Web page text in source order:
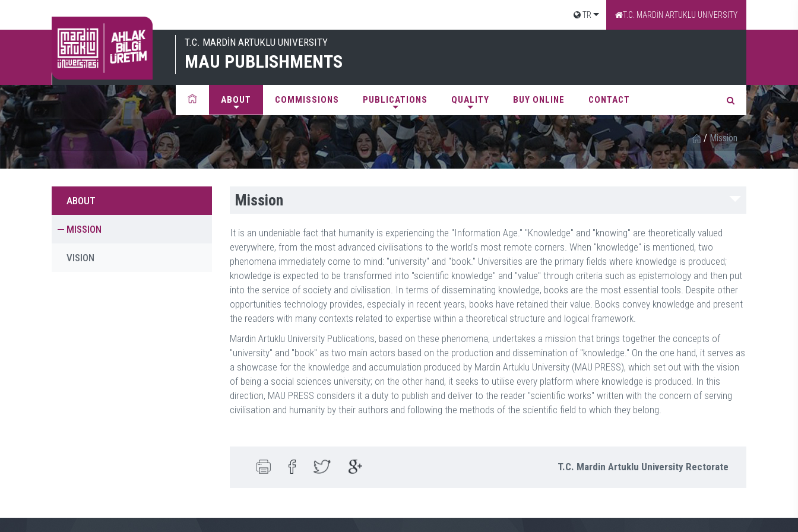
TR T.C. MARDİN ARTUKLU UNIVERSITY
T.C. MARDİN ARTUKLU UNIVERSITY
MAU PUBLISHMENTS
ABOUT COMMISSIONS PUBLICATIONS QUALITY BUY ONLINE CONTACT
/ Mission
ABOUT
MISSION
VISION
Mission
It is an undeniable fact that humanity is experiencing the "Information Age." "Knowledge" and "knowing" are theoretically valued
everywhere, from the most advanced civilisations to the world's most remote corners. When "knowledge" is mentioned, two
phenomena immediately come to mind: "university" and "book." Universities are the primary fields where knowledge is produced;
knowledge is expected to be transformed into "scientific knowledge" and "value" through criteria such as epistemology and then put
into the service of society and civilisation. In terms of disseminating knowledge, books are the most essential tools. Despite other
opportunities technology provides, especially in recent years, books have retained their value. Books convey knowledge and present
the readers with many contexts related to expertise within a theoretical structure and logical framework.
Mardin Artuklu University Publications, based on these phenomena, undertakes a mission that brings together the concepts of
"university" and "book" as two main actors based on the production and dissemination of "knowledge." On the one hand, it serves as
a showcase for the knowledge and accumulation produced by Mardin Artuklu University (MAU PRESS), which set out with the vision
of being a social sciences university; on the other hand, it seeks to utilise every platform where knowledge is produced. In this
direction, MAU PRESS considers it a duty to publish and deliver to the reader "scientific works" written with the concern of serving
civilisation and humanity by their authors and following the methods of the scientific field to which they belong.
T.C. Mardin Artuklu University Rectorate